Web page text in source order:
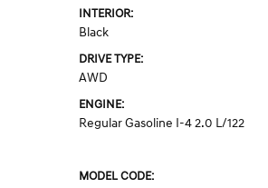
INTERIOR:
Black
DRIVE TYPE:
AWD
ENGINE:
Regular Gasoline I-4 2.0 L/122
MODEL CODE: